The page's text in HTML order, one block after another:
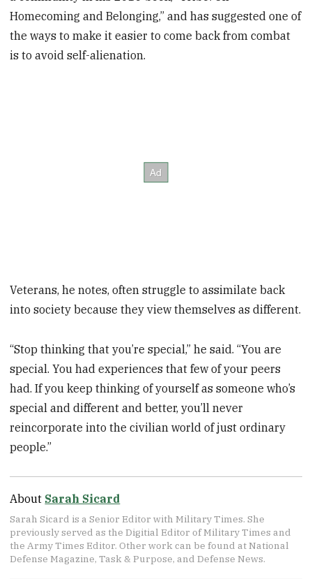
Homecoming and Belonging,” and has suggested one of
the ways to make it easier to come back from combat
is to avoid self-alienation.
Veterans, he notes, often struggle to assimilate back
into society because they view themselves as different.
“Stop thinking that you’re special,” he said. “You are
special. You had experiences that few of your peers
had. If you keep thinking of yourself as someone who’s
special and different and better, you’ll never
reincorporate into the civilian world of just ordinary
people.”
About Sarah Sicard
Sarah Sicard is a Senior Editor with Military Times. She
previously served as the Digitial Editor of Military Times and
the Army Times Editor. Other work can be found at National
Defense Magazine, Task & Purpose, and Defense News.